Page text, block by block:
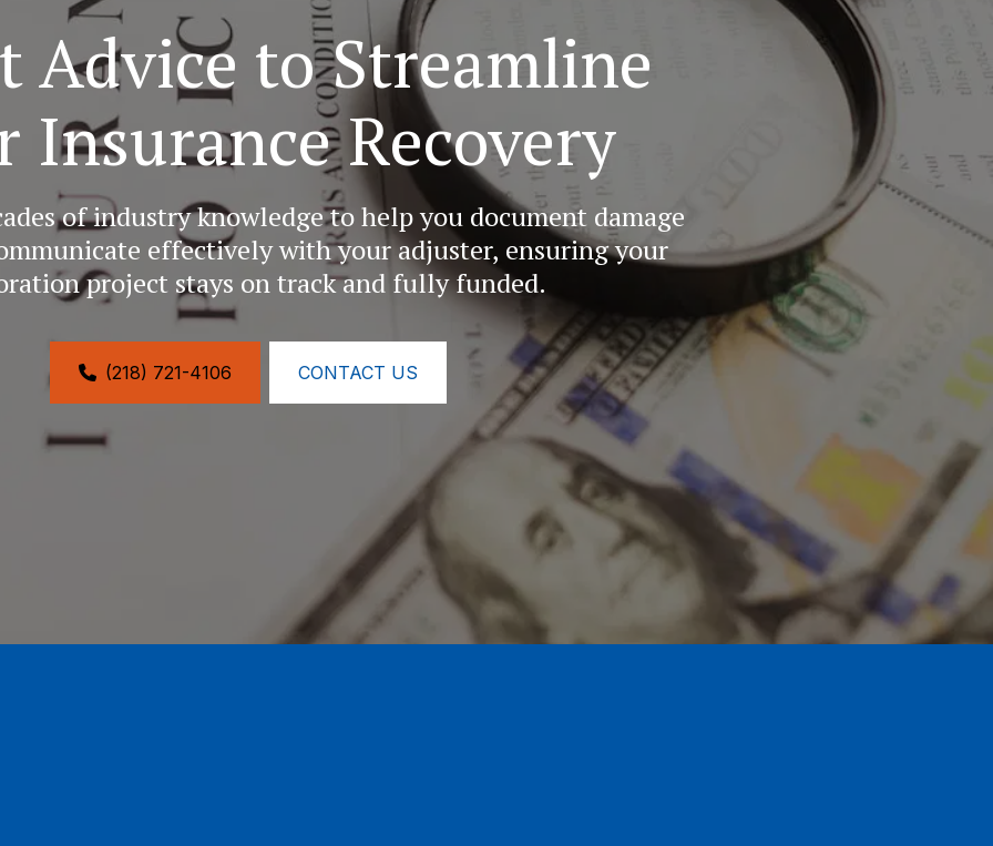
Advice to Streamline
Insurance Recovery
of industry knowledge to help you document damage
effectively with your adjuster, ensuring your
project stays on track and fully funded.
(218) 721-4106 CONTACT US